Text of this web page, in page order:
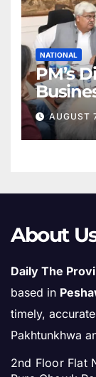
NATIONAL
PM’s
AUGUST
About
Daily The
based in
timely,
Pakhtunkhwa
2nd Floor Flat